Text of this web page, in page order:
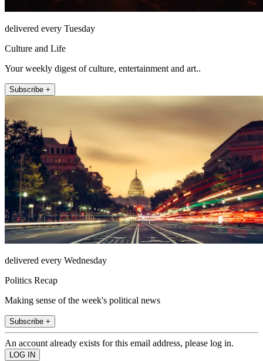
delivered every Tuesday
Culture and Life
Your weekly digest of culture, entertainment and art..
Subscribe +
delivered every Wednesday
Politics Recap
Making sense of the week's political news
Subscribe +
An account already exists for this email address, please log in.